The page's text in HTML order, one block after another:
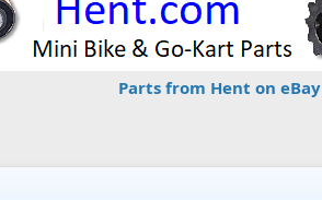
Parts from Hent on eBay